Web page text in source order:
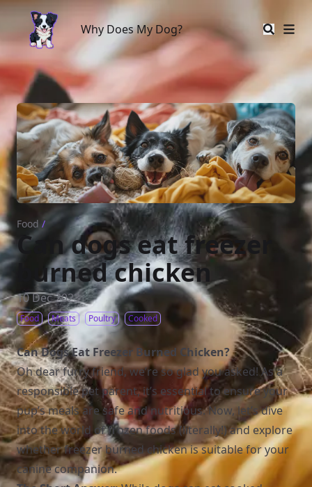
Why Does My Dog?
Why Does My Dog?
Food /
Can dogs eat freezer
burned chicken
10 Dec 2023
Food Meats Poultry Cooked
Can Dogs Eat Freezer Burned Chicken?
Oh dear furry friend, we’re so glad you asked! As a
responsible pet parent, it’s essential to ensure your
pup’s meals are safe and nutritious. Now, let’s dive
into the world of frozen foods (literally!) and explore
whether freezer burned chicken is suitable for your
canine companion.